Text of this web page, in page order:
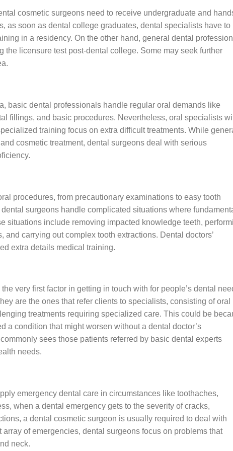
cosmetic surgeons need to receive undergraduate and
as soon as dental college graduates, dental specialists have to
in a residency. On the other hand, general dental
the licensure test post-dental college. Some may seek further
basic dental professionals handle regular oral demands like
fillings, and basic procedures. Nevertheless, oral specialists
training focus on extra difficult treatments. While
cosmetic treatment, dental surgeons deal with serious
procedures, from precautionary examinations to easy tooth
surgeons handle complicated situations where
situations include removing impacted knowledge teeth,
and carrying out complex tooth extractions. Dental doctors’
extra details medical training.
very first factor in getting in touch with for people’s dental
are the ones that refer clients to specialists, consisting of oral
treatments requiring specialized care. This could be
a condition that might worsen without a dental doctor’s
sees those patients referred by basic dental experts
needs.
emergency dental care in circumstances like toothaches,
when a dental emergency gets to the severity of cracks,
a dental cosmetic surgeon is usually required to deal with
of emergencies, dental surgeons focus on problems that
neck.